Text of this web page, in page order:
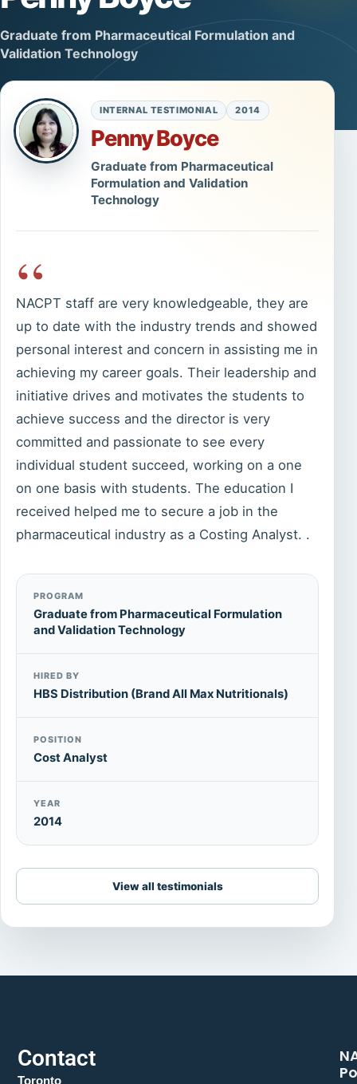
Graduate from Pharmaceutical Formulation and
Validation Technology
INTERNAL TESTIMONIAL 2014
Penny Boyce
Graduate from Pharmaceutical
Formulation and Validation
Technology
“
NACPT staff are very knowledgeable, they are
up to date with the industry trends and showed
personal interest and concern in assisting me in
achieving my career goals. Their leadership and
initiative drives and motivates the students to
achieve success and the director is very
committed and passionate to see every
individual student succeed, working on a one
on one basis with students. The education I
received helped me to secure a job in the
pharmaceutical industry as a Costing Analyst. .
PROGRAM
Graduate from Pharmaceutical Formulation
and Validation Technology
HIRED BY
HBS Distribution (Brand All Max Nutritionals)
POSITION
Cost Analyst
YEAR
2014
View all testimonials
Contact
Toronto